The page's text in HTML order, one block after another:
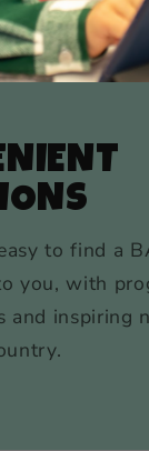
child is in
to find a
you, with
and inspiring